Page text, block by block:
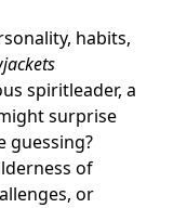
habits,
spiritleader, a
surprise
guessing?
of
or